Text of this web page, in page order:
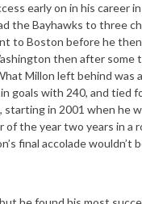
early on in his career
the Bayhawks to three
to Boston before he
then after some
Millon left behind
goals with 240, and
in 2001 when he
the year two years in a
final accolade